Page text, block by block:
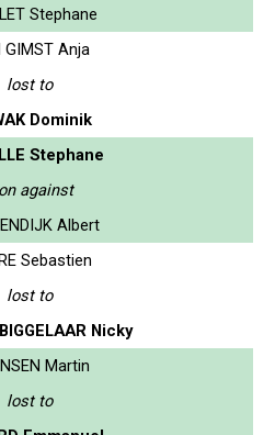
Stephane
GIMST Anja
lost to
Dominik
Stephane
against
Albert
Sebastien
lost to
Nicky
Martin
lost to